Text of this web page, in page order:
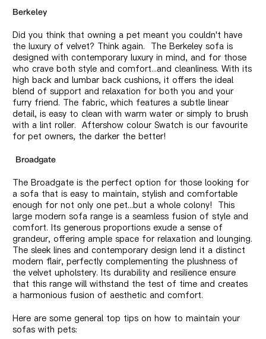
Berkeley
Did you think that owning a pet meant you couldn't have
the luxury of velvet? Think again. The Berkeley sofa is
designed with contemporary luxury in mind, and for those
who crave both style and comfort...and cleanliness. With its
high back and lumbar back cushions, it offers the ideal
blend of support and relaxation for both you and your
furry friend. The fabric, which features a subtle linear
detail, is easy to clean with warm water or simply to brush
with a lint roller. Aftershow colour Swatch is our favourite
for pet owners, the darker the better!
Broadgate
The Broadgate is the perfect option for those looking for
a sofa that is easy to maintain, stylish and comfortable
enough for not only one pet...but a whole colony! This
large modern sofa range is a seamless fusion of style and
comfort. Its generous proportions exude a sense of
grandeur, offering ample space for relaxation and lounging.
The sleek lines and contemporary design lend it a distinct
modern flair, perfectly complementing the plushness of
the velvet upholstery. Its durability and resilience ensure
that this range will withstand the test of time and creates
a harmonious fusion of aesthetic and comfort.
Here are some general top tips on how to maintain your
sofas with pets: